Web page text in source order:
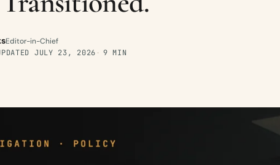
Editor-in-Chief
JULY 23, 2026 9 MIN